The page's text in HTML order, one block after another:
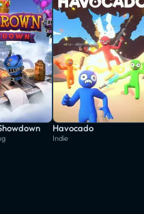
Havocado
Indie